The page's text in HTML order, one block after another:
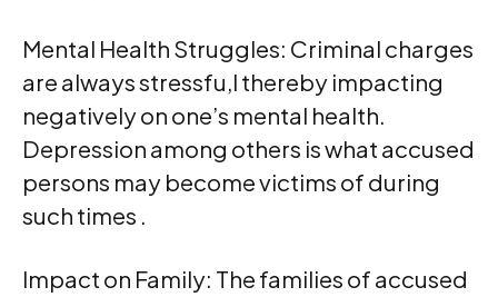
Mental Health Struggles: Criminal charges
are always stressfu,l thereby impacting
negatively on one’s mental health.
Depression among others is what accused
persons may become victims of during
such times .
Impact on Family: The families of accused